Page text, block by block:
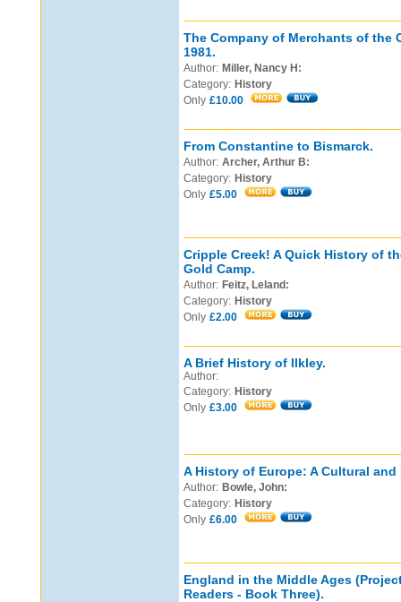
The Company of Merchants of the
1981.
Author: Miller, Nancy H:
Category: History
Only £10.00
From Constantine to Bismarck.
Author: Archer, Arthur B:
Category: History
Only £5.00
Cripple Creek! A Quick History of
Gold Camp.
Author: Feitz, Leland:
Category: History
Only £2.00
A Brief History of Ilkley.
Author:
Category: History
Only £3.00
A History of Europe: A Cultural
Author: Bowle, John:
Category: History
Only £6.00
England in the Middle Ages
Readers - Book Three).